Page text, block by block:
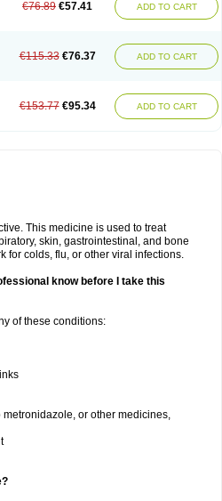
€76.89 €57.41 ADD TO CART
€115.33 €76.37 ADD TO CART
€153.77 €95.34 ADD TO CART
This medicine is used to treat
skin, gastrointestinal, and bone
for colds, flu, or other viral infections.
know before I take this
of these conditions:
or other medicines,